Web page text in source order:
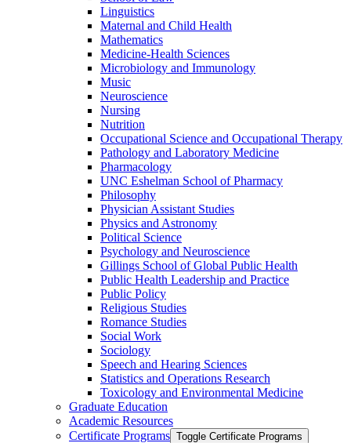
Linguistics
Maternal and Child Health
Mathematics
Medicine-​Health Sciences
Microbiology and Immunology
Music
Neuroscience
Nursing
Nutrition
Occupational Science and Occupational Therapy
Pathology and Laboratory Medicine
Pharmacology
UNC Eshelman School of Pharmacy
Philosophy
Physician Assistant Studies
Physics and Astronomy
Political Science
Psychology and Neuroscience
Gillings School of Global Public Health
Public Health Leadership and Practice
Public Policy
Religious Studies
Romance Studies
Social Work
Sociology
Speech and Hearing Sciences
Statistics and Operations Research
Toxicology and Environmental Medicine
Graduate Education
Academic Resources
Certificate Programs Toggle Certificate Programs